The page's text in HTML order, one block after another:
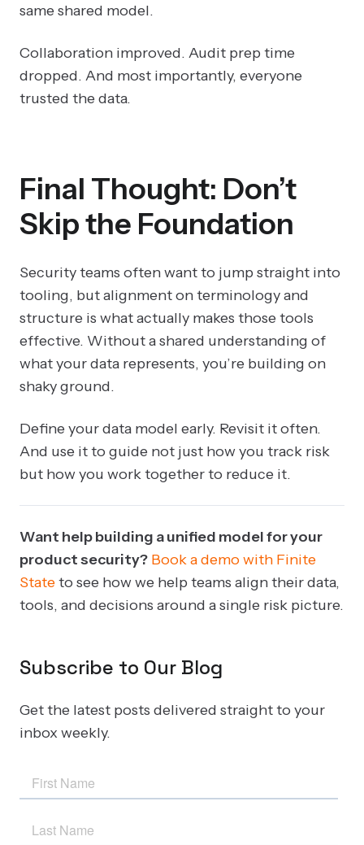
same shared model.
Collaboration improved. Audit prep time
dropped. And most importantly, everyone
trusted the data.
Final Thought: Don’t
Skip the Foundation
Security teams often want to jump straight into
tooling, but alignment on terminology and
structure is what actually makes those tools
effective. Without a shared understanding of
what your data represents, you’re building on
shaky ground.
Define your data model early. Revisit it often.
And use it to guide not just how you track risk
but how you work together to reduce it.
Want help building a unified model for your
product security? Book a demo with Finite
Stateto see how we help teams align their data,
tools, and decisions around a single risk picture.
Subscribe to Our Blog
Get the latest posts delivered straight to your
inbox weekly.